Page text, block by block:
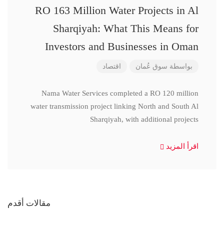
RO 163 Million Water Projects in Al
Sharqiyah: What This Means for
Investors and Businesses in Oman
بواسطة سوق عُمان اقتصاد
Nama Water Services completed a RO 120 million
water transmission project linking North and South Al
Sharqiyah, with additional projects
اقرأ المزيد
مقالات أقدم